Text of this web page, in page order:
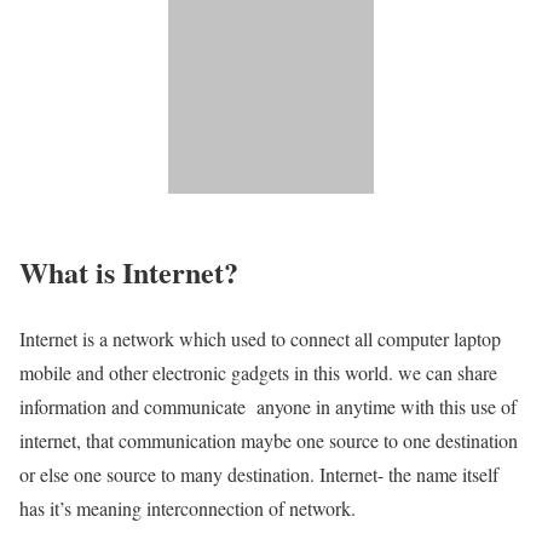
What is Internet?
Internet is a network which used to connect all computer laptop
mobile and other electronic gadgets in this world. we can share
information and communicate anyone in anytime with this use of
internet, that communication maybe one source to one destination
or else one source to many destination. Internet- the name itself
has it’s meaning interconnection of network.